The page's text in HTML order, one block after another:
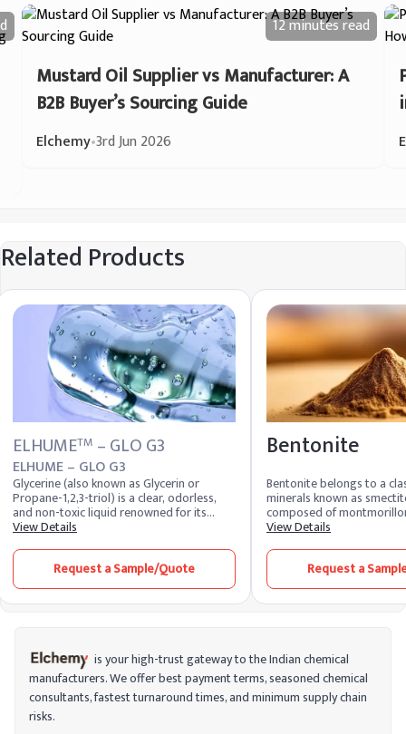
12 minutesread
Mustard Oil Supplier vs Manufacturer: A
B2B Buyer’s Sourcing Guide
Elchemy•3rd Jun 2026
Related Products
ELHUMETM – GLO G3
ELHUME – GLO G3
Glycerine (also known as Glycerin or
Propane-1,2,3-triol) is a clear, odorless,
and non-toxic liquid renowned for its
exceptional moisturizing and humectant
multiple industries — including personal
care, pharmaceuticals, food, and
chemicals — for its ability to attract and
retain moisture. Trusted refined glycerine
versatile and widely used ingredient in the
chemical industry, known for its ability to
retain moisture and maintain hydration in
various formulations. Produced from both
plant and animal sources, glycerine is a
View Details
Request a Sample/Quote
Bentonite
Bentonite belongs to a
minerals known as
composed of
clay mineral, along with
are formed from the
volcanic ash. The
vary depending on the
structure of
molecules.
View Details
Request a
is your high-trust gateway to the Indian chemical
manufacturers. We offer best payment terms, seasoned chemical
consultants, fastest turnaround times, and minimum supply chain
risks.